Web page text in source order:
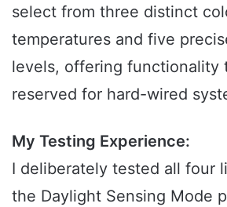
select from three distinct
temperatures and five
levels, offering functionality
reserved for hard-wired
My Testing Experience:
I deliberately tested all four
the Daylight Sensing Mode